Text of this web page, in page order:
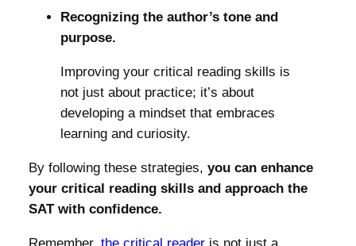
Recognizing the author’s tone and
purpose.
Improving your critical reading skills is
not just about practice; it’s about
developing a mindset that embraces
learning and curiosity.
By following these strategies, you can enhance
your critical reading skills and approach the
SAT with confidence.
Remember, the critical readeris not just a